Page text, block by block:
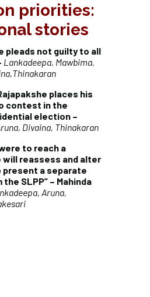
priorities:
stories
pleads not guilty to all
Lankadeepa, Mawbima,
places his
contest in the
election –
Divaina, Thinakaran
to reach a
will reassess and alter
present a separate
SLPP” – Mahinda
Aruna,